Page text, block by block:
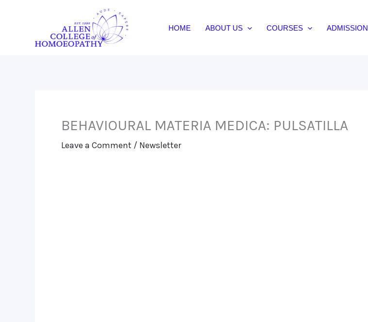
HOME ABOUT US COURSES ADMISSION
BEHAVIOURAL MATERIA MEDICA: PULSATILLA
Leave a Comment / Newsletter